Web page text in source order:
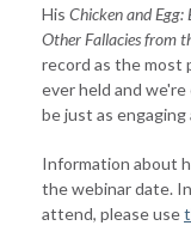
His Chicken and
Other Fallacies from
record as the most
ever held and
be just as engaging
Information about
the webinar date.
attend, please use